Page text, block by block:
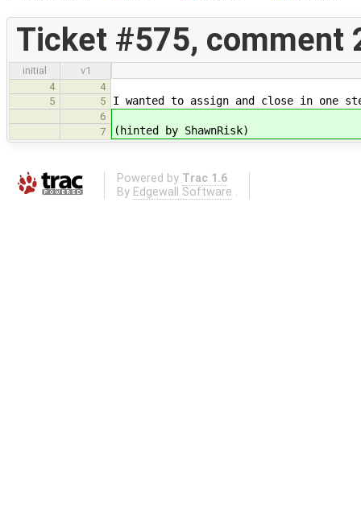
Ticket #575, comment
initial
v1
4
4
5
5 I wanted to assign and close in one
6
7
(hinted by ShawnRisk)
Powered by Trac 1.6
By Edgewall Software .